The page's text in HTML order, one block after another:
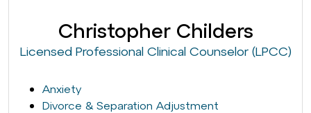
Christopher Childers
Licensed Professional Clinical Counselor (LPCC)
Anxiety
Divorce & Separation Adjustment